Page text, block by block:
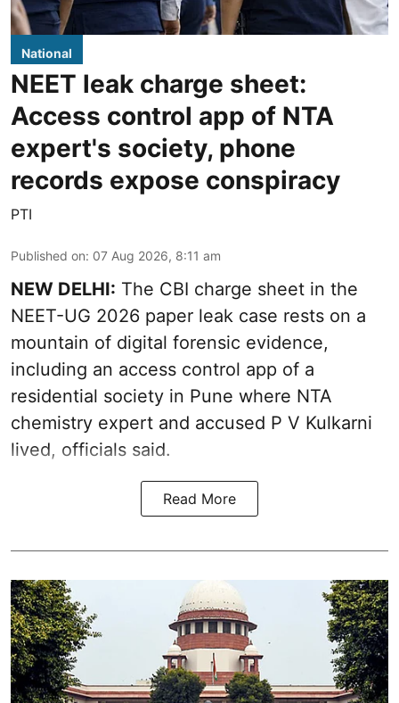
National
NEET leak charge sheet:
Access control app of NTA
expert's society, phone
records expose conspiracy
PTI
Published on: 07 Aug 2026, 8:11 am
NEW DELHI: The CBI charge sheet in the
NEET-UG 2026 paper leak case rests on a
mountain of digital forensic evidence,
including an access control app of a
residential society in Pune where NTA
chemistry expert and accused P V Kulkarni
lived, officials said.
Read More